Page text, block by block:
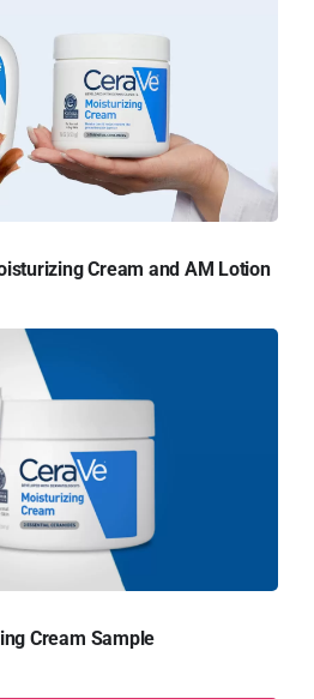
Cream and AM Lotion
Cream Sample